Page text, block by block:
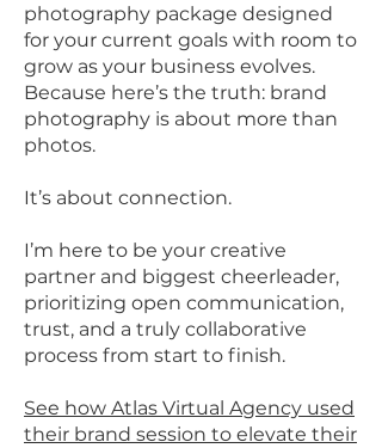
photography package designed
for your current goals with room to
grow as your business evolves.
Because here’s the truth: brand
photography is about more than
photos.
It’s about connection.
I’m here to be your creative
partner and biggest cheerleader,
prioritizing open communication,
trust, and a truly collaborative
process from start to finish.
See how Atlas Virtual Agency used
their brand session to elevate their